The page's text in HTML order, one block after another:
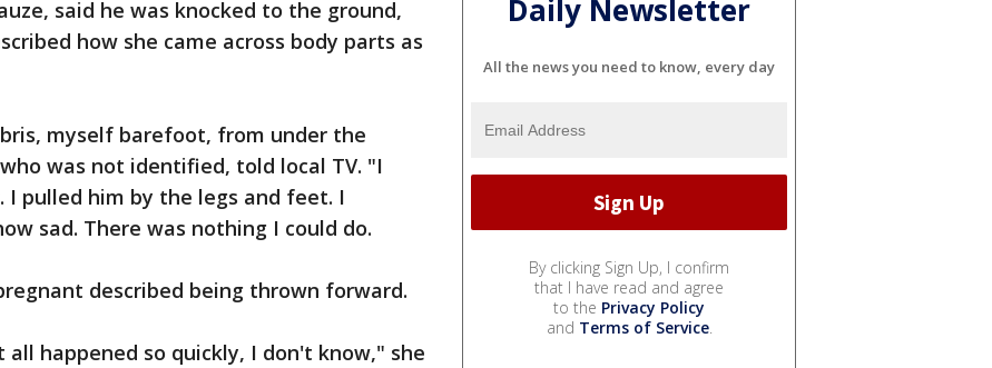
said he was knocked to the ground,
how she came across body parts as
myself barefoot, from under the
was not identified, told local TV. "I
pulled him by the legs and feet. I
sad. There was nothing I could do.
described being thrown forward.
happened so quickly, I don't know," she
Daily Newsletter
All the news you need to know, every day
By clicking Sign Up, I confirm
that I have read and agree
to the Privacy Policy
and Terms of Service.